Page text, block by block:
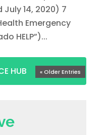
July 14, 2020) 7
Emergency
HELP”)...
« Older Entries
HUB